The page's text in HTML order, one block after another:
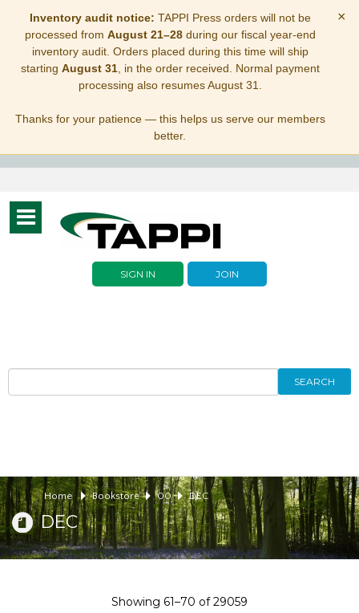
Inventory audit notice: TAPPI Press orders will not be
processed from August 21–28during our fiscal year-end
inventory audit. Orders placed during this time will ship
starting August 31, in the order received. Normal payment
processing also resumes August 31.
Thanks for your patience — this helps us serve our members
better.
×
Toggle
navigation
SIGN IN JOIN
SEARCH
Home Bookstore 00 DEC
DEC
Showing 61–70 of29059